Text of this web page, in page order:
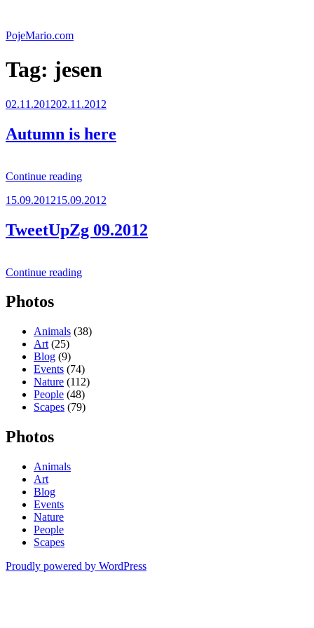
content
PojeMario.com
Tag: jesen
Posted
02.11.201202.11.2012
Autumn is here
Continue reading“Autumn
here”
Posted
15.09.201215.09.2012
TweetUpZg 09.2012
Continue reading“TweetUpZg
Photos
Animals (38)
Art (25)
Blog (9)
Events (74)
Nature (112)
People (48)
Scapes (79)
Photos
Animals
Art
Blog
Events
Nature
People
Scapes
Proudly powered by WordPress